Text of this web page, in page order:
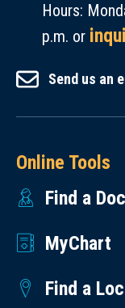
Hours:
p.m. or
Send us an
Online Tools
Find a
MyChart
Find a